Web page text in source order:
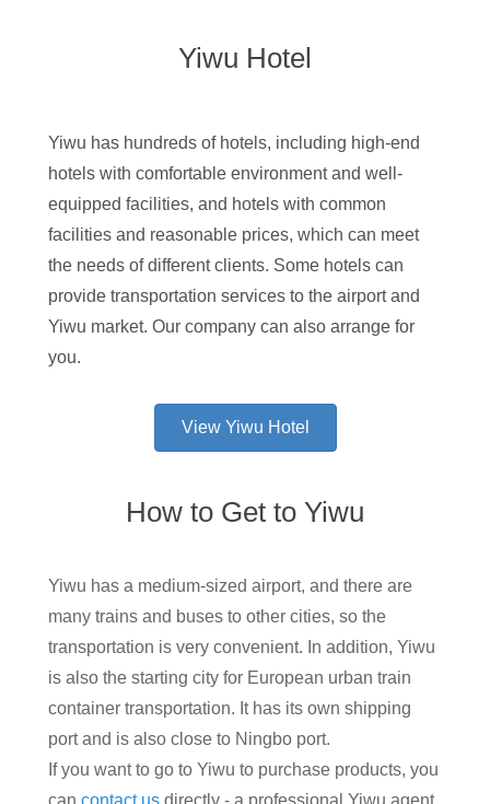
Yiwu Hotel
Yiwu has hundreds of hotels, including high-end
hotels with comfortable environment and well-
equipped facilities, and hotels with common
facilities and reasonable prices, which can meet
the needs of different clients. Some hotels can
provide transportation services to the airport and
Yiwu market. Our company can also arrange for
you.
View Yiwu Hotel
How to Get to Yiwu
Yiwu has a medium-sized airport, and there are
many trains and buses to other cities, so the
transportation is very convenient. In addition, Yiwu
is also the starting city for European urban train
container transportation. It has its own shipping
port and is also close to Ningbo port.
If you want to go to Yiwu to purchase products, you